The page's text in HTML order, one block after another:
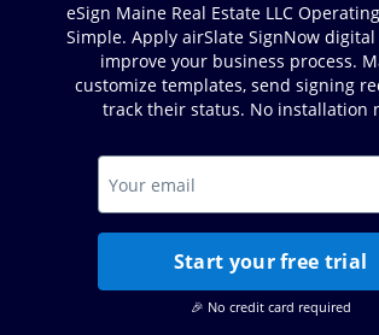
eSign Maine Real Estate LLC
Simple. Apply airSlate SignNow
improve your business process.
customize templates, send signing
track their status. No installation
Start your free trial
🎉 No credit card required